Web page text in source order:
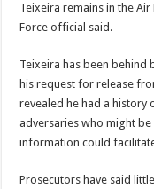
Teixeira remains in the
Force official said.
Teixeira has been behind
his request for release
revealed he had a history
adversaries who might
information could
Prosecutors have said